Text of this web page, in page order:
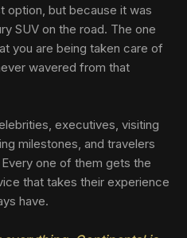
option, but because it was
SUV on the road. The one
you are being taken care of
wavered from that
executives, visiting
milestones, and travelers
one of them gets the
that takes their experience
have.